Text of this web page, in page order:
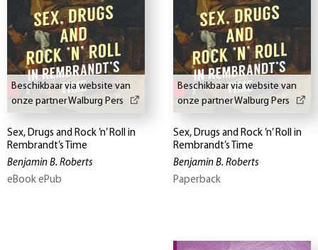
Beschikbaar via website van
onze partner Walburg Pers
Sex, Drugs and Rock ’n’ Roll in
Rembrandt’s Time
Benjamin B. Roberts
eBook ePub
Beschikbaar via website van
onze partner Walburg Pers
Sex, Drugs and Rock ’n’ Roll in
Rembrandt’s Time
Benjamin B. Roberts
Paperback